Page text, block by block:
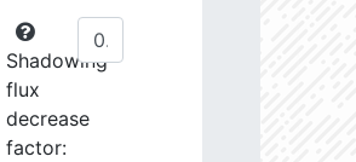
Shadowing
flux
decrease
factor: